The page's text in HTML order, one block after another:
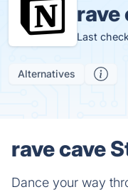
rave
Last
Alternatives
rave cave
Dance your way